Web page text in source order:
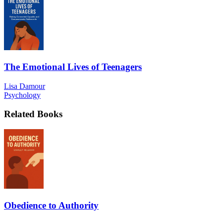
The Emotional Lives of Teenagers
Lisa Damour
Psychology
Related Books
Obedience to Authority